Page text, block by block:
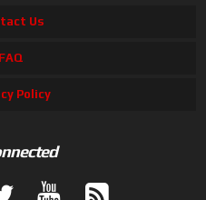
Us
FAQ
Policy